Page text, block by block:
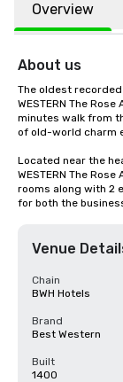
Overview
About us
The oldest recorded
WESTERN The
minutes walk from
of old-world charm
Located near the
WESTERN The
rooms along with 2
for both the
Venue
Chain
BWH Hotels
Brand
Best Western
Built
1400